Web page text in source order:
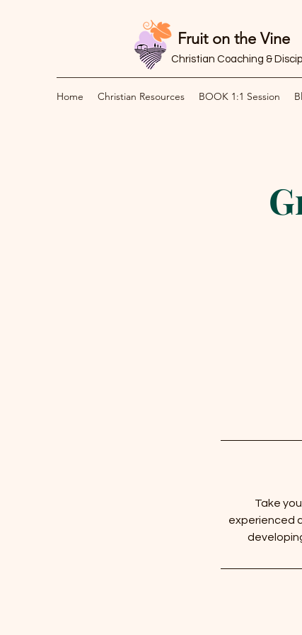
Fruit on the Vine
Christian Coaching &
Home Christian Resources BOOK 1:1 Session
Take
experienced